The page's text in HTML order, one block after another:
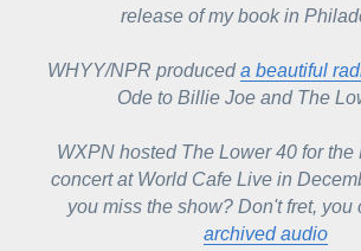
release of my book in
WHYY/NPR produced a beautiful
Ode to Billie Joe and The
WXPN hosted The Lower 40 for the
concert at World Cafe Live in
you miss the show? Don't fret, you
archived audio